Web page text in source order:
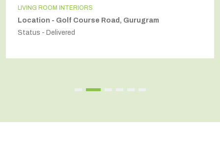
LIVING ROOM INTERIORS
Location - Golf Course Road, Gurugram
Status - Delivered